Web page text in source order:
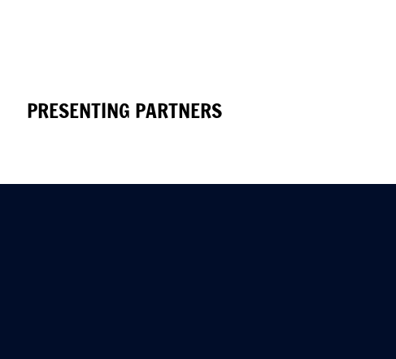
PRESENTING PARTNERS